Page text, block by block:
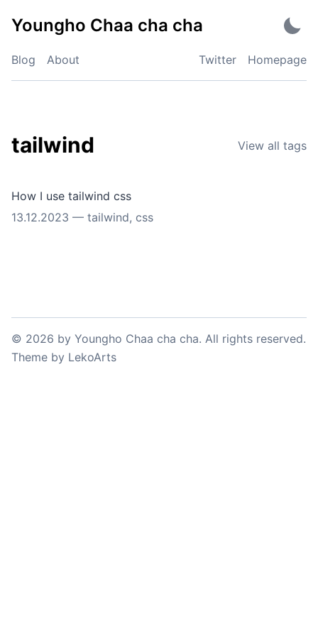
Youngho Chaa cha cha
Blog About Twitter Homepage
tailwind View all tags
How I use tailwind css
13.12.2023 — tailwind, css
© 2026 by Youngho Chaa cha cha. All rights reserved.
Theme by LekoArts